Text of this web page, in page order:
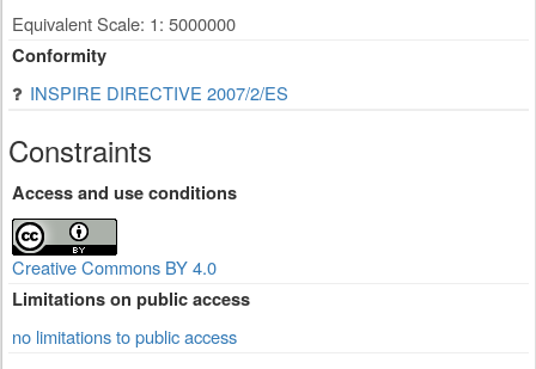
Equivalent Scale: 1: 5000000
Conformity
INSPIRE DIRECTIVE 2007/2/ES
Constraints
Access and use conditions
Creative Commons BY 4.0
Limitations on public access
no limitations to public access